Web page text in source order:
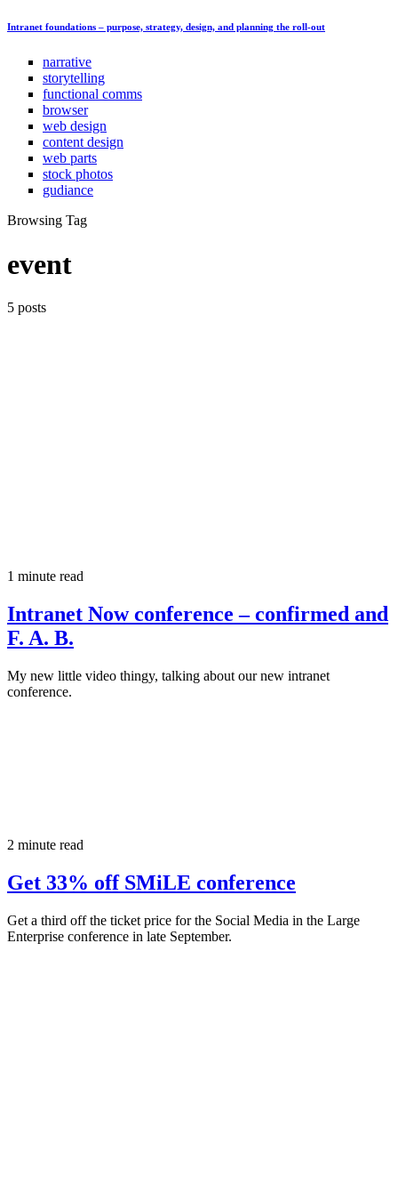
Intranet foundations – purpose, strategy, design, and planning the roll-out
narrative
storytelling
functional comms
browser
web design
content design
web parts
stock photos
gudiance
Browsing Tag
event
5 posts
1 minute read
Intranet Now conference – confirmed and
F. A. B.
My new little video thingy, talking about our new intranet
conference.
2 minute read
Get 33% off SMiLE conference
Get a third off the ticket price for the Social Media in the Large
Enterprise conference in late September.